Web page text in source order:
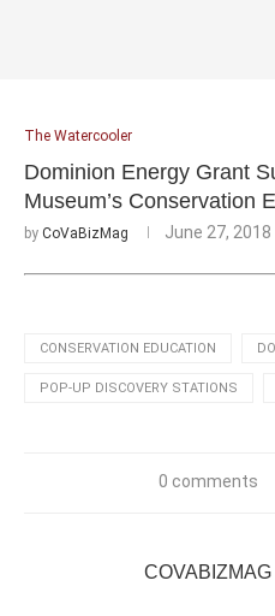
The Watercooler
Dominion Energy Grant
Museum’s Conservation
by CoVaBizMag June 27, 2018
CONSERVATION EDUCATION
POP-UP DISCOVERY STATIONS
0 comments
COVABIZMAG